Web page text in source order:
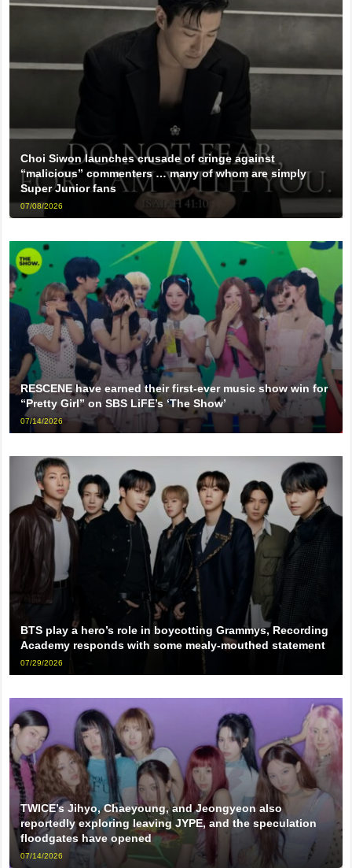
Choi Siwon launches crusade of cringe against
“malicious” commenters … many of whom are simply
Super Junior fans
07/08/2026
RESCENE have earned their first-ever music show win for
“Pretty Girl” on SBS LiFE’s ‘The Show’
07/14/2026
BTS play a hero’s role in boycotting Grammys, Recording
Academy responds with some mealy-mouthed statement
07/29/2026
TWICE’s Jihyo, Chaeyoung, and Jeongyeon also
reportedly exploring leaving JYPE, and the speculation
floodgates have opened
07/14/2026